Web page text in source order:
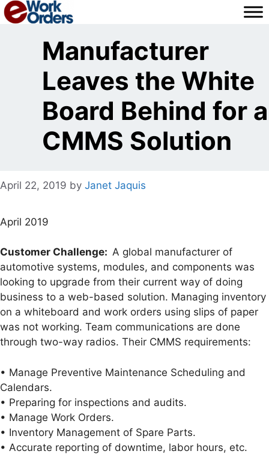
Skip
to
Manufacturer
Leaves the White
Board Behind for a
CMMS Solution
April 22, 2019 by Janet Jaquis
April 2019
Customer Challenge: A global manufacturer of
automotive systems, modules, and components was
looking to upgrade from their current way of doing
business to a web-based solution. Managing inventory
on a whiteboard and work orders using slips of paper
was not working. Team communications are done
through two-way radios. Their CMMS requirements:
• Manage Preventive Maintenance Scheduling and
Calendars.
• Preparing for inspections and audits.
• Manage Work Orders.
• Inventory Management of Spare Parts.
• Accurate reporting of downtime, labor hours, etc.